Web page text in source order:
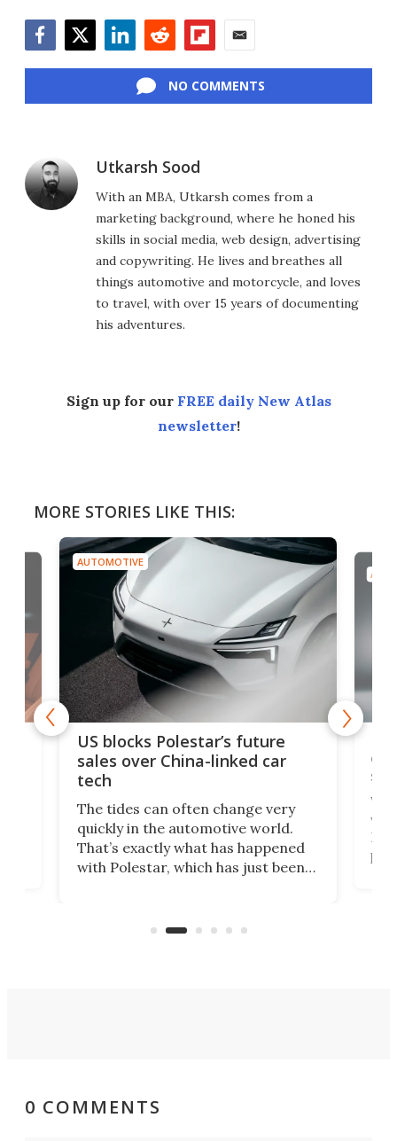
NO COMMENTS
Utkarsh Sood
With an MBA, Utkarsh comes from a
marketing background, where he honed his
skills in social media, web design, advertising
and copywriting. He lives and breathes all
things automotive and motorcycle, and loves
to travel, with over 15 years of documenting
his adventures.
Sign up for our FREE daily New Atlas
newsletter!
MORE STORIES LIKE THIS:
AUTOMOTIVE
US blocks Polestar’s future
sales over China-linked car
tech
The tides can often change very
quickly in the automotive world.
That’s exactly what has happened
with Polestar, which has just been
Commerce Department.
0 COMMENTS